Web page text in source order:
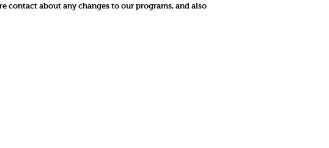
contact about any changes to our programs, and also